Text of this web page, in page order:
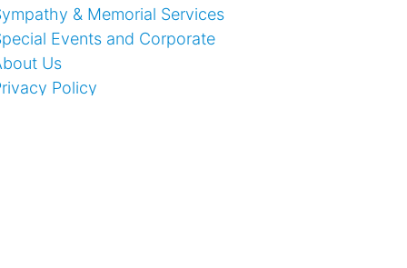
& Memorial Services
Events and Corporate
Us
Policy